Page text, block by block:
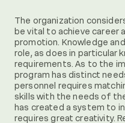
The organization
be vital to achieve career
promotion. Knowledge
role, as does in particular
requirements. As to the
program has distinct
personnel requires
skills with the needs of
has created a system to
requires great creativity.